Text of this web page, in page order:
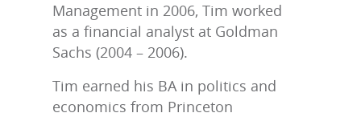
Management in 2006, Tim worked
as a financial analyst at Goldman
Sachs (2004 – 2006).
Tim earned his BA in politics and
economics from Princeton